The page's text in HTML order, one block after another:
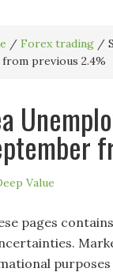
/ Forex trading /
previous 2.4%
Value
pages